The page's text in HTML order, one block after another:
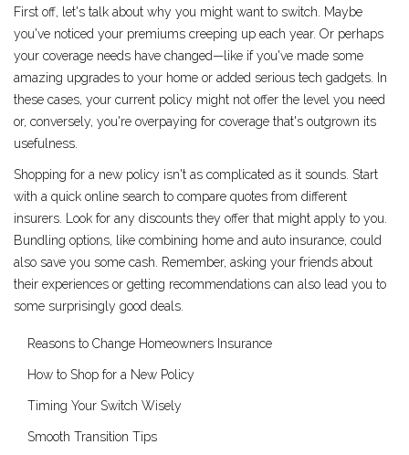
First off, let's talk about why you might want to switch. Maybe
you've noticed your premiums creeping up each year. Or perhaps
your coverage needs have changed—like if you've made some
amazing upgrades to your home or added serious tech gadgets. In
these cases, your current policy might not offer the level you need
or, conversely, you're overpaying for coverage that's outgrown its
usefulness.
Shopping for a new policy isn't as complicated as it sounds. Start
with a quick online search to compare quotes from different
insurers. Look for any discounts they offer that might apply to you.
Bundling options, like combining home and auto insurance, could
also save you some cash. Remember, asking your friends about
their experiences or getting recommendations can also lead you to
some surprisingly good deals.
Reasons to Change Homeowners Insurance
How to Shop for a New Policy
Timing Your Switch Wisely
Smooth Transition Tips